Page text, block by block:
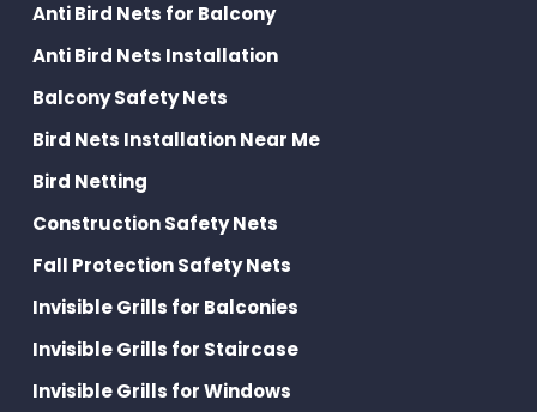
Anti Bird Nets for Balcony
Anti Bird Nets Installation
Balcony Safety Nets
Bird Nets Installation Near Me
Bird Netting
Construction Safety Nets
Fall Protection Safety Nets
Invisible Grills for Balconies
Invisible Grills for Staircase
Invisible Grills for Windows